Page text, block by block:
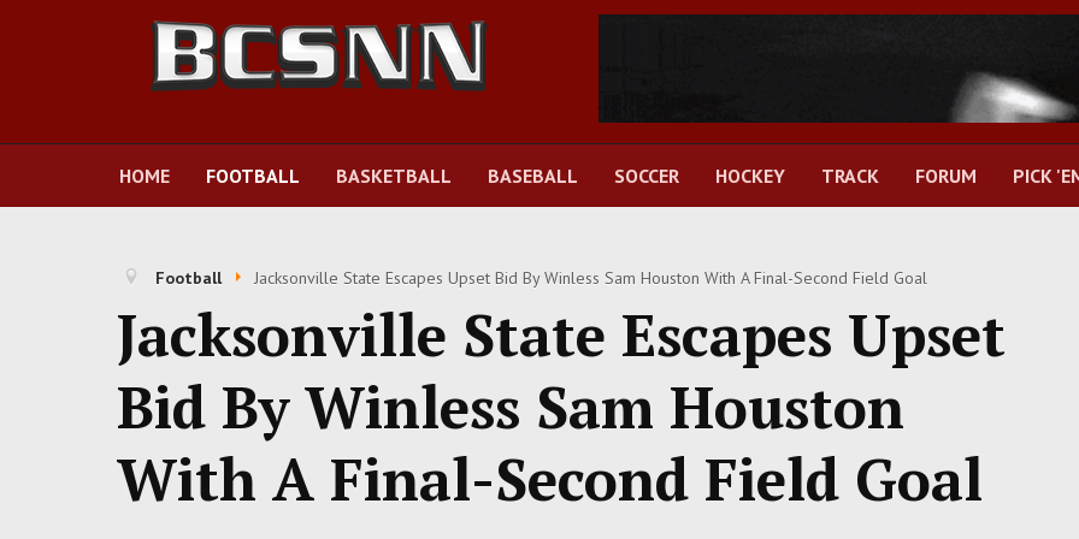
HOME FOOTBALL BASKETBALL BASEBALL SOCCER HOCKEY TRACK FORUM PICK
Football Jacksonville State Escapes Upset Bid By Winless Sam Houston With A Final-Second Field Goal
Jacksonville State Escapes Upset
Bid By Winless Sam Houston
With A Final-Second Field Goal